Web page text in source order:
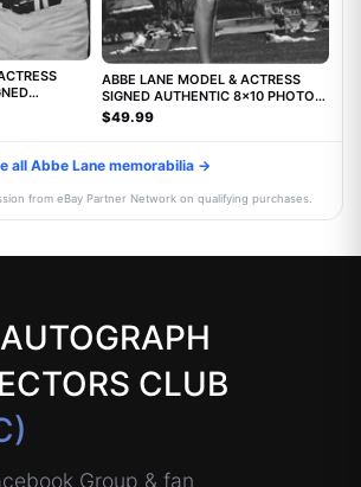
C w/COA
ABBE LANE MODEL & ACTRESS
SIGNED AUTHENTIC 8x10 PHOTO
w/COA TWILIGHT ZONE MOVIE
$49.99
all Abbe Lane memorabilia →
from eBay Partner Network on qualifying purchases.
CLUB
Group & fan